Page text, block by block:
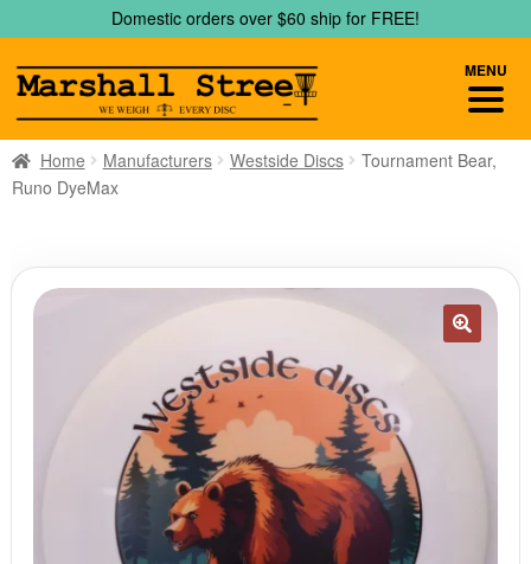
to
navigation
to
content
Domestic orders over $60 ship for FREE!
Home Manufacturers Westside Discs
Tournament Bear,
Runo DyeMax
MENU